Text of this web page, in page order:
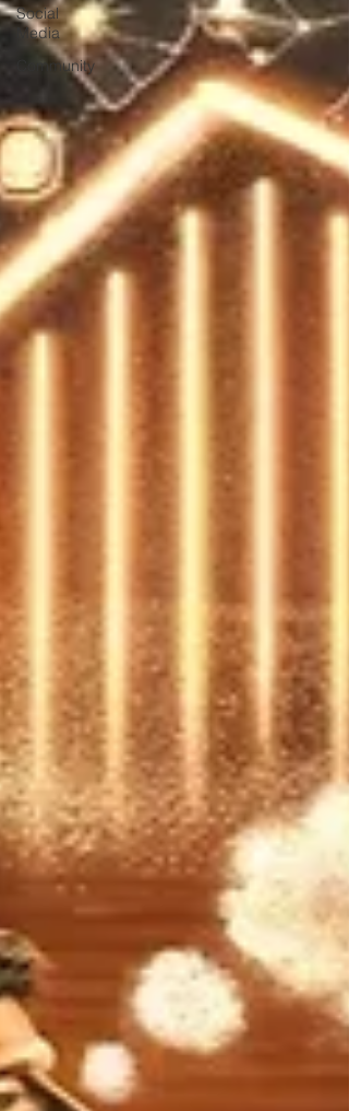
Social
Media
Community